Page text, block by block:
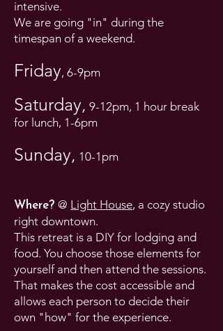
intensive.
We are going "in" during the
timespan of a weekend.
Friday, 6-9pm
Saturday, 9-12pm, 1 hour break
for lunch, 1-6pm
Sunday, 10-1pm
Where? @ Light House, a cozy studio
right downtown.
This retreat is a DIY for lodging and
food. You choose those elements for
yourself and then attend the sessions.
That makes the cost accessible and
allows each person to decide their
own "how" for the experience.